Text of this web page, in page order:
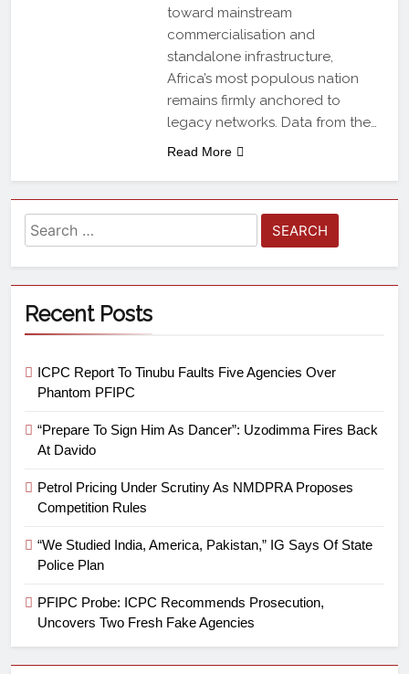
toward mainstream
commercialisation and
standalone infrastructure,
Africa’s most populous nation
remains firmly anchored to
legacy networks. Data from the…
Read More
Recent Posts
ICPC Report To Tinubu Faults Five Agencies Over
Phantom PFIPC
“Prepare To Sign Him As Dancer”: Uzodimma Fires Back
At Davido
Petrol Pricing Under Scrutiny As NMDPRA Proposes
Competition Rules
“We Studied India, America, Pakistan,” IG Says Of State
Police Plan
PFIPC Probe: ICPC Recommends Prosecution,
Uncovers Two Fresh Fake Agencies